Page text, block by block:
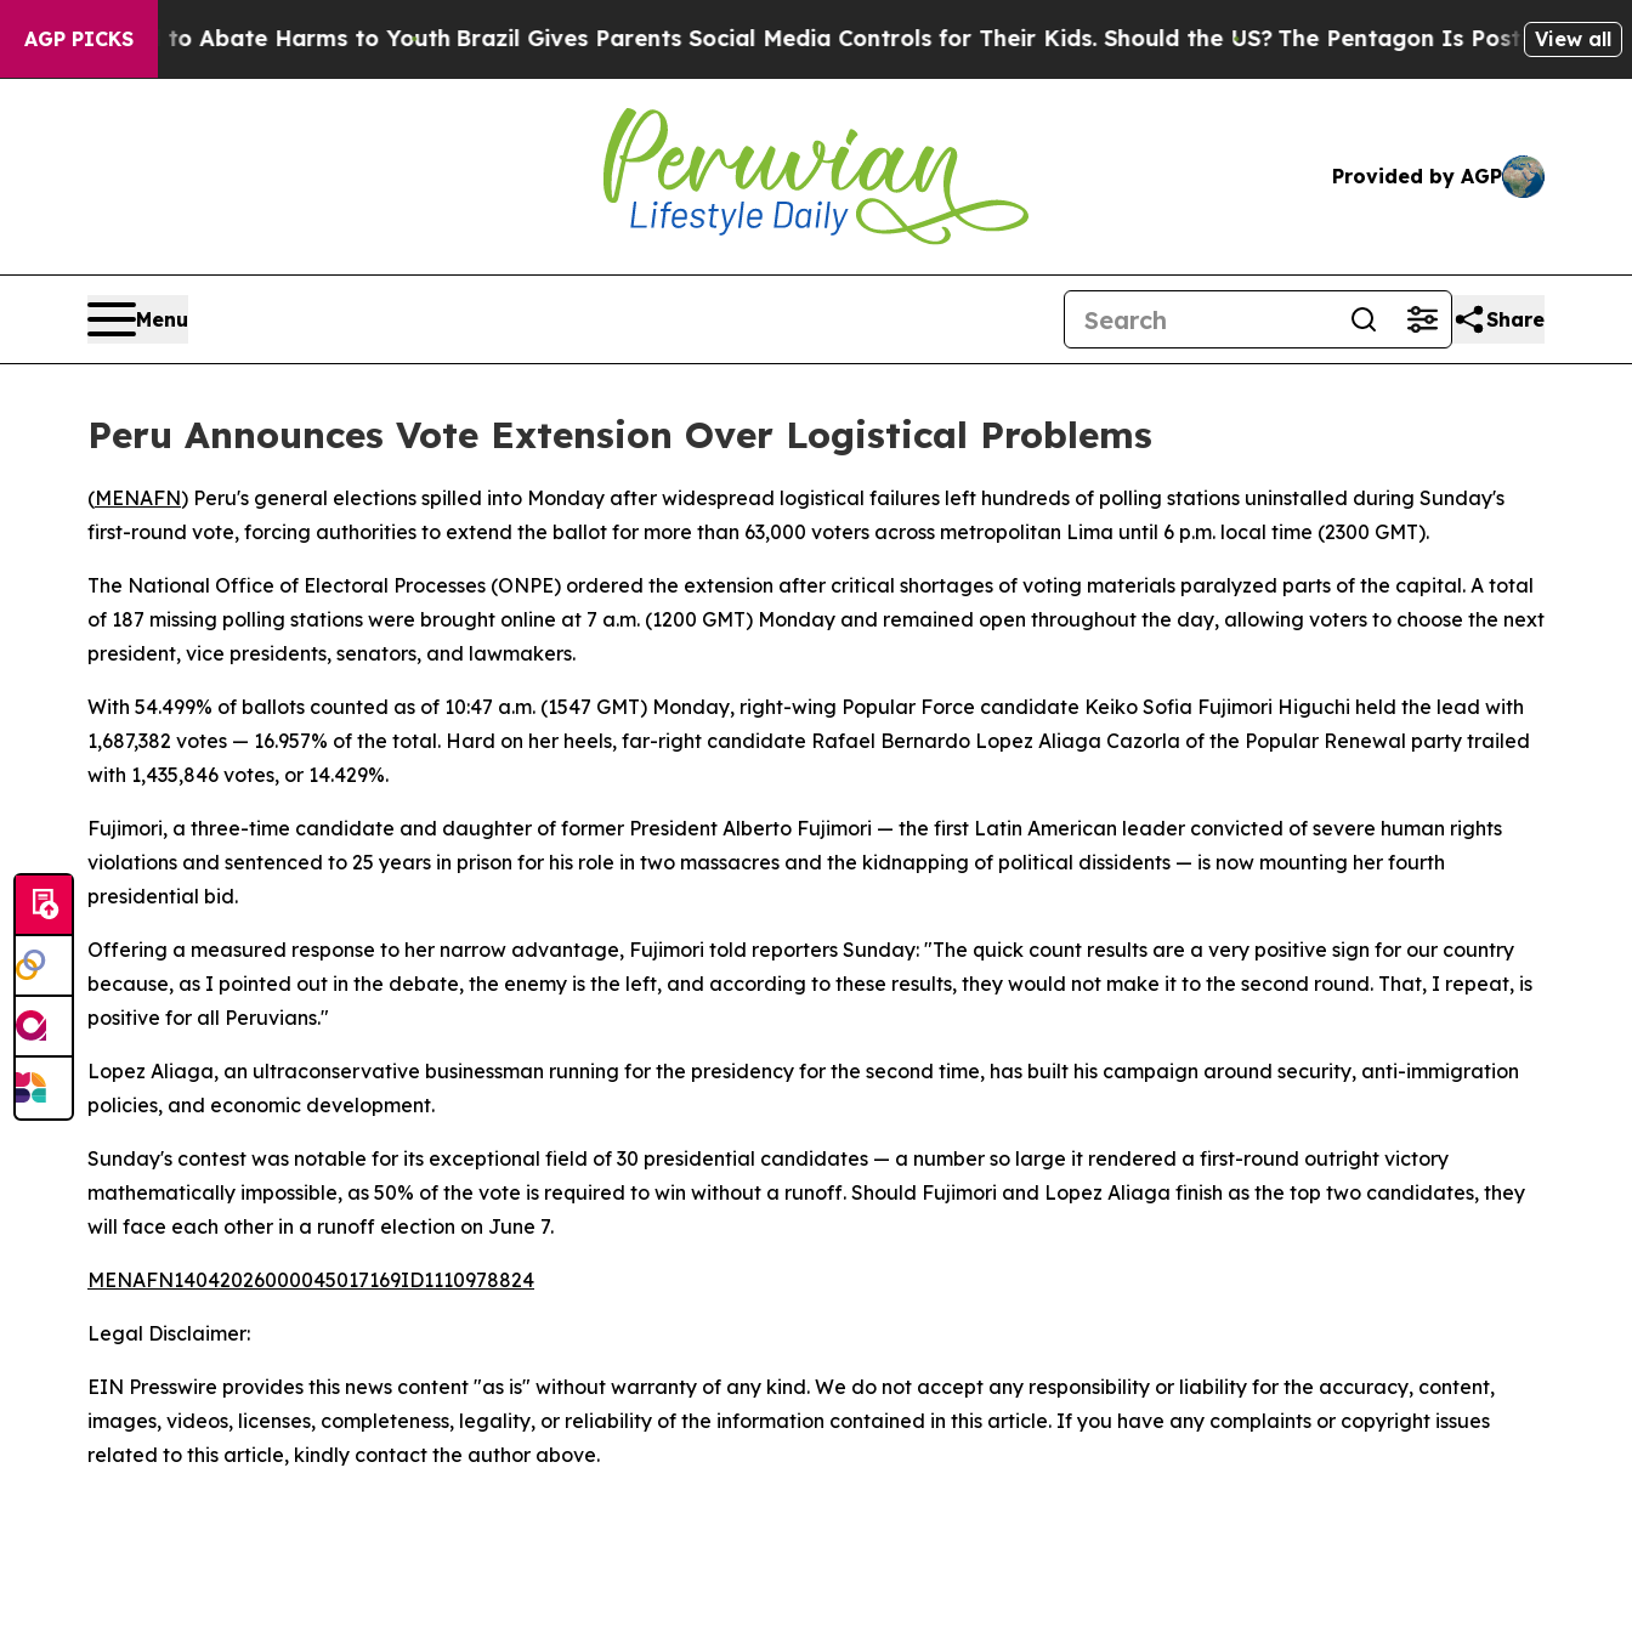
AGP PICKS
Fund to Abate Harms to YouthBrazil Gives Parents Social Media Controls for Their Kids. Should the US?The Pentagon Is Posting Cryptic
View all
Provided by AGP
Menu Share
Peru Announces Vote Extension Over Logistical Problems
(MENAFN) Peru's general elections spilled into Monday after widespread logistical failures left hundreds of polling stations uninstalled during Sunday's
first-round vote, forcing authorities to extend the ballot for more than 63,000 voters across metropolitan Lima until 6 p.m. local time (2300 GMT).
The National Office of Electoral Processes (ONPE) ordered the extension after critical shortages of voting materials paralyzed parts of the capital. A total
of 187 missing polling stations were brought online at 7 a.m. (1200 GMT) Monday and remained open throughout the day, allowing voters to choose the next
president, vice presidents, senators, and lawmakers.
With 54.499% of ballots counted as of 10:47 a.m. (1547 GMT) Monday, right-wing Popular Force candidate Keiko Sofia Fujimori Higuchi held the lead with
1,687,382 votes — 16.957% of the total. Hard on her heels, far-right candidate Rafael Bernardo Lopez Aliaga Cazorla of the Popular Renewal party trailed
with 1,435,846 votes, or 14.429%.
Fujimori, a three-time candidate and daughter of former President Alberto Fujimori — the first Latin American leader convicted of severe human rights
violations and sentenced to 25 years in prison for his role in two massacres and the kidnapping of political dissidents — is now mounting her fourth
presidential bid.
Offering a measured response to her narrow advantage, Fujimori told reporters Sunday: "The quick count results are a very positive sign for our country
because, as I pointed out in the debate, the enemy is the left, and according to these results, they would not make it to the second round. That, I repeat, is
positive for all Peruvians."
Lopez Aliaga, an ultraconservative businessman running for the presidency for the second time, has built his campaign around security, anti-immigration
policies, and economic development.
Sunday's contest was notable for its exceptional field of 30 presidential candidates — a number so large it rendered a first-round outright victory
mathematically impossible, as 50% of the vote is required to win without a runoff. Should Fujimori and Lopez Aliaga finish as the top two candidates, they
will face each other in a runoff election on June 7.
MENAFN14042026000045017169ID1110978824
Legal Disclaimer:
EIN Presswire provides this news content "as is" without warranty of any kind. We do not accept any responsibility or liability for the accuracy, content,
images, videos, licenses, completeness, legality, or reliability of the information contained in this article. If you have any complaints or copyright issues
related to this article, kindly contact the author above.